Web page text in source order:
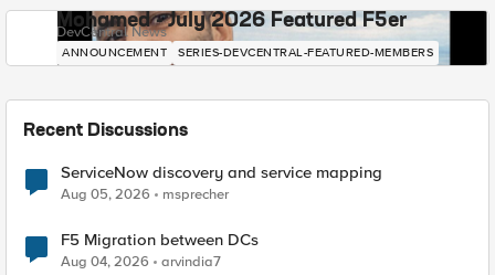
Mohamed - July 2026 Featured F5er
DevCentral News
ANNOUNCEMENT SERIES-DEVCENTRAL-FEATURED-MEMBERS
Recent Discussions
ServiceNow discovery and service mapping
Aug 05, 2026 msprecher
F5 Migration between DCs
Aug 04, 2026 arvindia7